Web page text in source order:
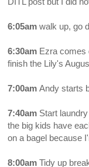
6:05amwalk up, go
6:30amEzra comes
finish the Lily's
7:00amAndy starts
7:40amStart laundry
the big kids have
on a bagel because
8:00am Tidy up